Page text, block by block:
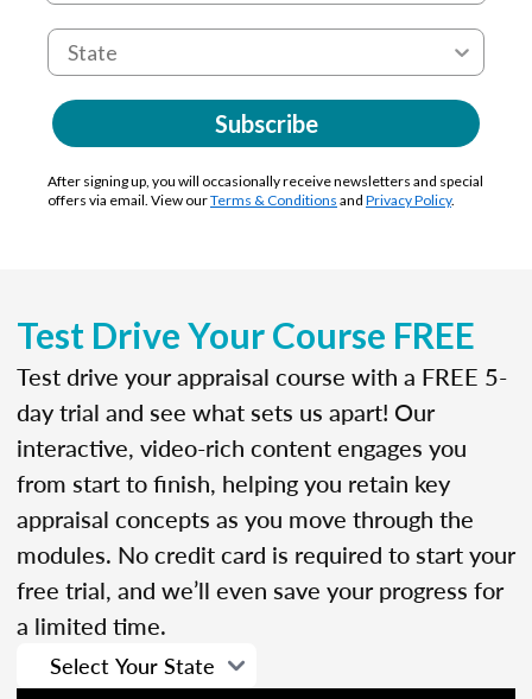
Subscribe
After signing up, you will occasionally receive newsletters and special
offers via email. View ourTerms & Conditions and Privacy Policy.
Test Drive Your Course FREE
Test drive your appraisal course with a FREE 5-
day trial and see what sets us apart! Our
interactive, video-rich content engages you
from start to finish, helping you retain key
appraisal concepts as you move through the
modules. No credit card is required to start your
free trial, and we’ll even save your progress for
a limited time.